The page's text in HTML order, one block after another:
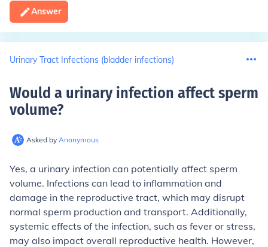
Answer
Urinary Tract Infections (bladder infections)
Would a urinary infection affect sperm
volume?
Asked by Anonymous
Yes, a urinary infection can potentially affect sperm
volume. Infections can lead to inflammation and
damage in the reproductive tract, which may disrupt
normal sperm production and transport. Additionally,
systemic effects of the infection, such as fever or stress,
may also impact overall reproductive health. However,